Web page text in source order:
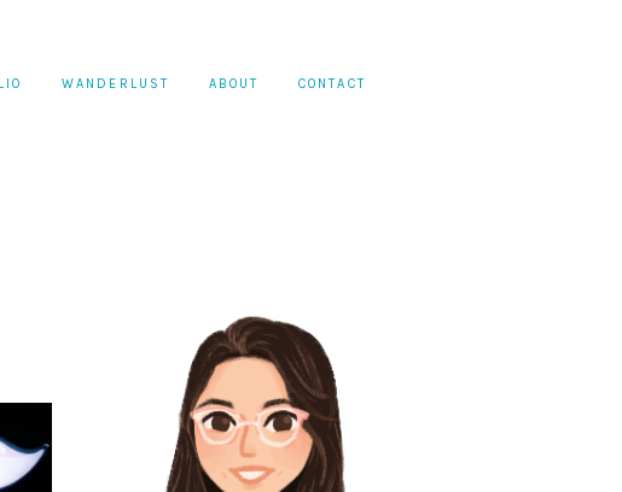
WANDERLUST ABOUT CONTACT